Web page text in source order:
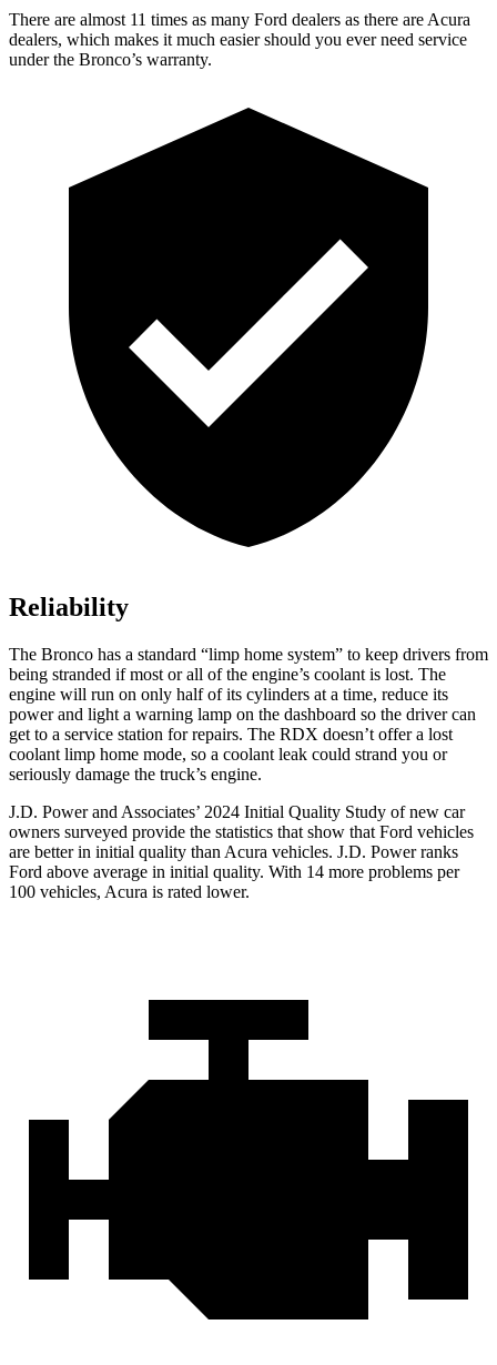
There are almost 11 times as many Ford dealers as there are Acura
dealers, which makes it much easier should you ever need service
under the Bronco’s warranty.
Reliability
The Bronco has a standard “limp home system” to keep drivers from
being stranded if most or all of the engine’s coolant is lost. The
engine will run on only half of its cylinders at a time, reduce its
power and light a warning lamp on the dashboard so the driver can
get to a service station for repairs. The RDX doesn’t offer a lost
coolant limp home mode, so a coolant leak could strand you or
seriously damage the truck’s engine.
J.D. Power and Associates’ 2024 Initial Quality Study of new car
owners surveyed provide the statistics that show that Ford vehicles
are better in initial quality than Acura vehicles. J.D. Power ranks
Ford above average in initial quality. With 14 more problems per
100 vehicles, Acura is rated lower.